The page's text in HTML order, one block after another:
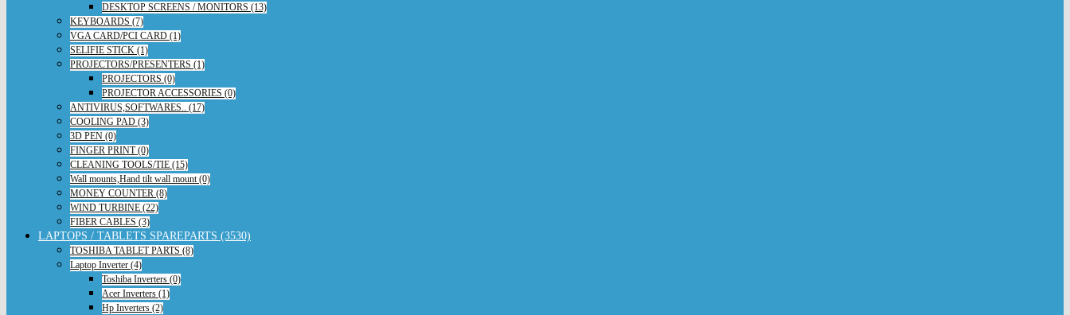
DESKTOP SCREENS / MONITORS (13)
KEYBOARDS (7)
VGA CARD/PCI CARD (1)
SELIFIE STICK (1)
PROJECTORS/PRESENTERS (1)
PROJECTORS (0)
PROJECTOR ACCESSORIES (0)
ANTIVIRUS,SOFTWARES.. (17)
COOLING PAD (3)
3D PEN (0)
FINGER PRINT (0)
CLEANING TOOLS/TIE (15)
Wall mounts,Hand tilt wall mount (0)
MONEY COUNTER (8)
WIND TURBINE (22)
FIBER CABLES (3)
LAPTOPS / TABLETS SPAREPARTS (3530)
TOSHIBA TABLET PARTS (8)
Laptop Inverter (4)
Toshiba Inverters (0)
Acer Inverters (1)
Hp Inverters (2)